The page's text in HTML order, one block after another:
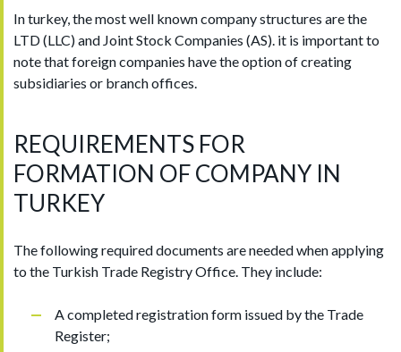
In turkey, the most well known company structures are the
LTD (LLC) and Joint Stock Companies (AS). it is important to
note that foreign companies have the option of creating
subsidiaries or branch offices.
REQUIREMENTS FOR
FORMATION OF COMPANY IN
TURKEY
The following required documents are needed when applying
to the Turkish Trade Registry Office. They include:
A completed registration form issued by the Trade
Register;